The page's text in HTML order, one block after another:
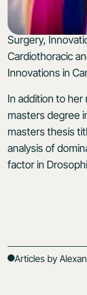
“The Heart of
medical journals
Surgery,
Cardiothoracic
Innovations in
In addition to her
masters degree
masters thesis
analysis of
factor in
Articles by